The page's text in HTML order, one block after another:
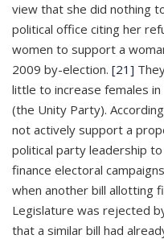
view that she did nothing
political office citing her
women to support a
2009 by-election. [21]
little to increase females
(the Unity Party).
not actively support a
political party leadership
finance electoral
when another bill allotting
Legislature was rejected
that a similar bill had